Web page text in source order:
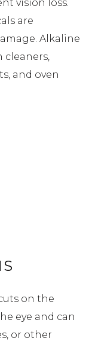
vision loss.
are
Alkaline
cleaners,
and oven
on the
eye and can
or other